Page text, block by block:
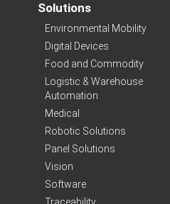
Solutions
Environmental Mobility
Digital Devices
Food and Commodity
Logistic & Warehouse
Automation
Medical
Robotic Solutions
Panel Solutions
Vision
Software